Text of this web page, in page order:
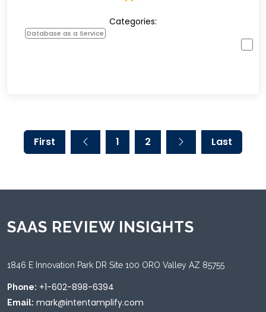
Categories:
Database as a Service
First 1 2 Last
SAAS REVIEW INSIGHTS
1846 E Innovation Park DR Site 100 ORO Valley AZ 85755
Phone: +1-602-898-6394
Email: mark@intentamplify.com